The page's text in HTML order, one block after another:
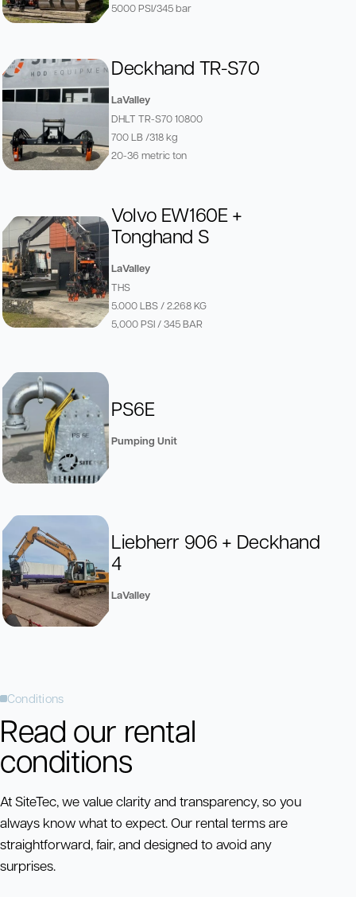
5000 PSI/345 bar
Deckhand TR-S70
LaValley
DHLT TR-S70 10800
700 LB /318 kg
20-36 metric ton
Volvo EW160E +
Tonghand S
LaValley
THS
5.000 LBS / 2.268 KG
5,000 PSI / 345 BAR
PS6E
Pumping Unit
Liebherr 906 + Deckhand
4
LaValley
Conditions
Read our rental
conditions
At SiteTec, we value clarity and transparency, so you
always know what to expect. Our rental terms are
straightforward, fair, and designed to avoid any
surprises.